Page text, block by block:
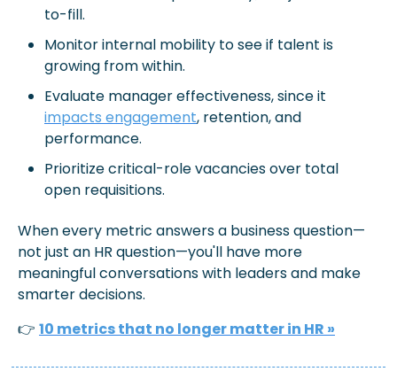
to-fill.
Monitor internal mobility to see if talent is
growing from within.
Evaluate manager effectiveness,
impacts engagement, retention, and
performance.
Prioritize critical-role vacanciesover total
open requisitions.
When every metric answers a business question—
not just an HR question—you'll have more
meaningful conversations with leaders and make
smarter decisions.
👉 10 metrics that no longer matter in HR »